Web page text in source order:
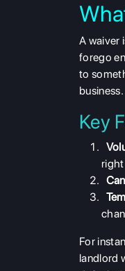
A waiver
forego
to
business.
Key
For
landlord